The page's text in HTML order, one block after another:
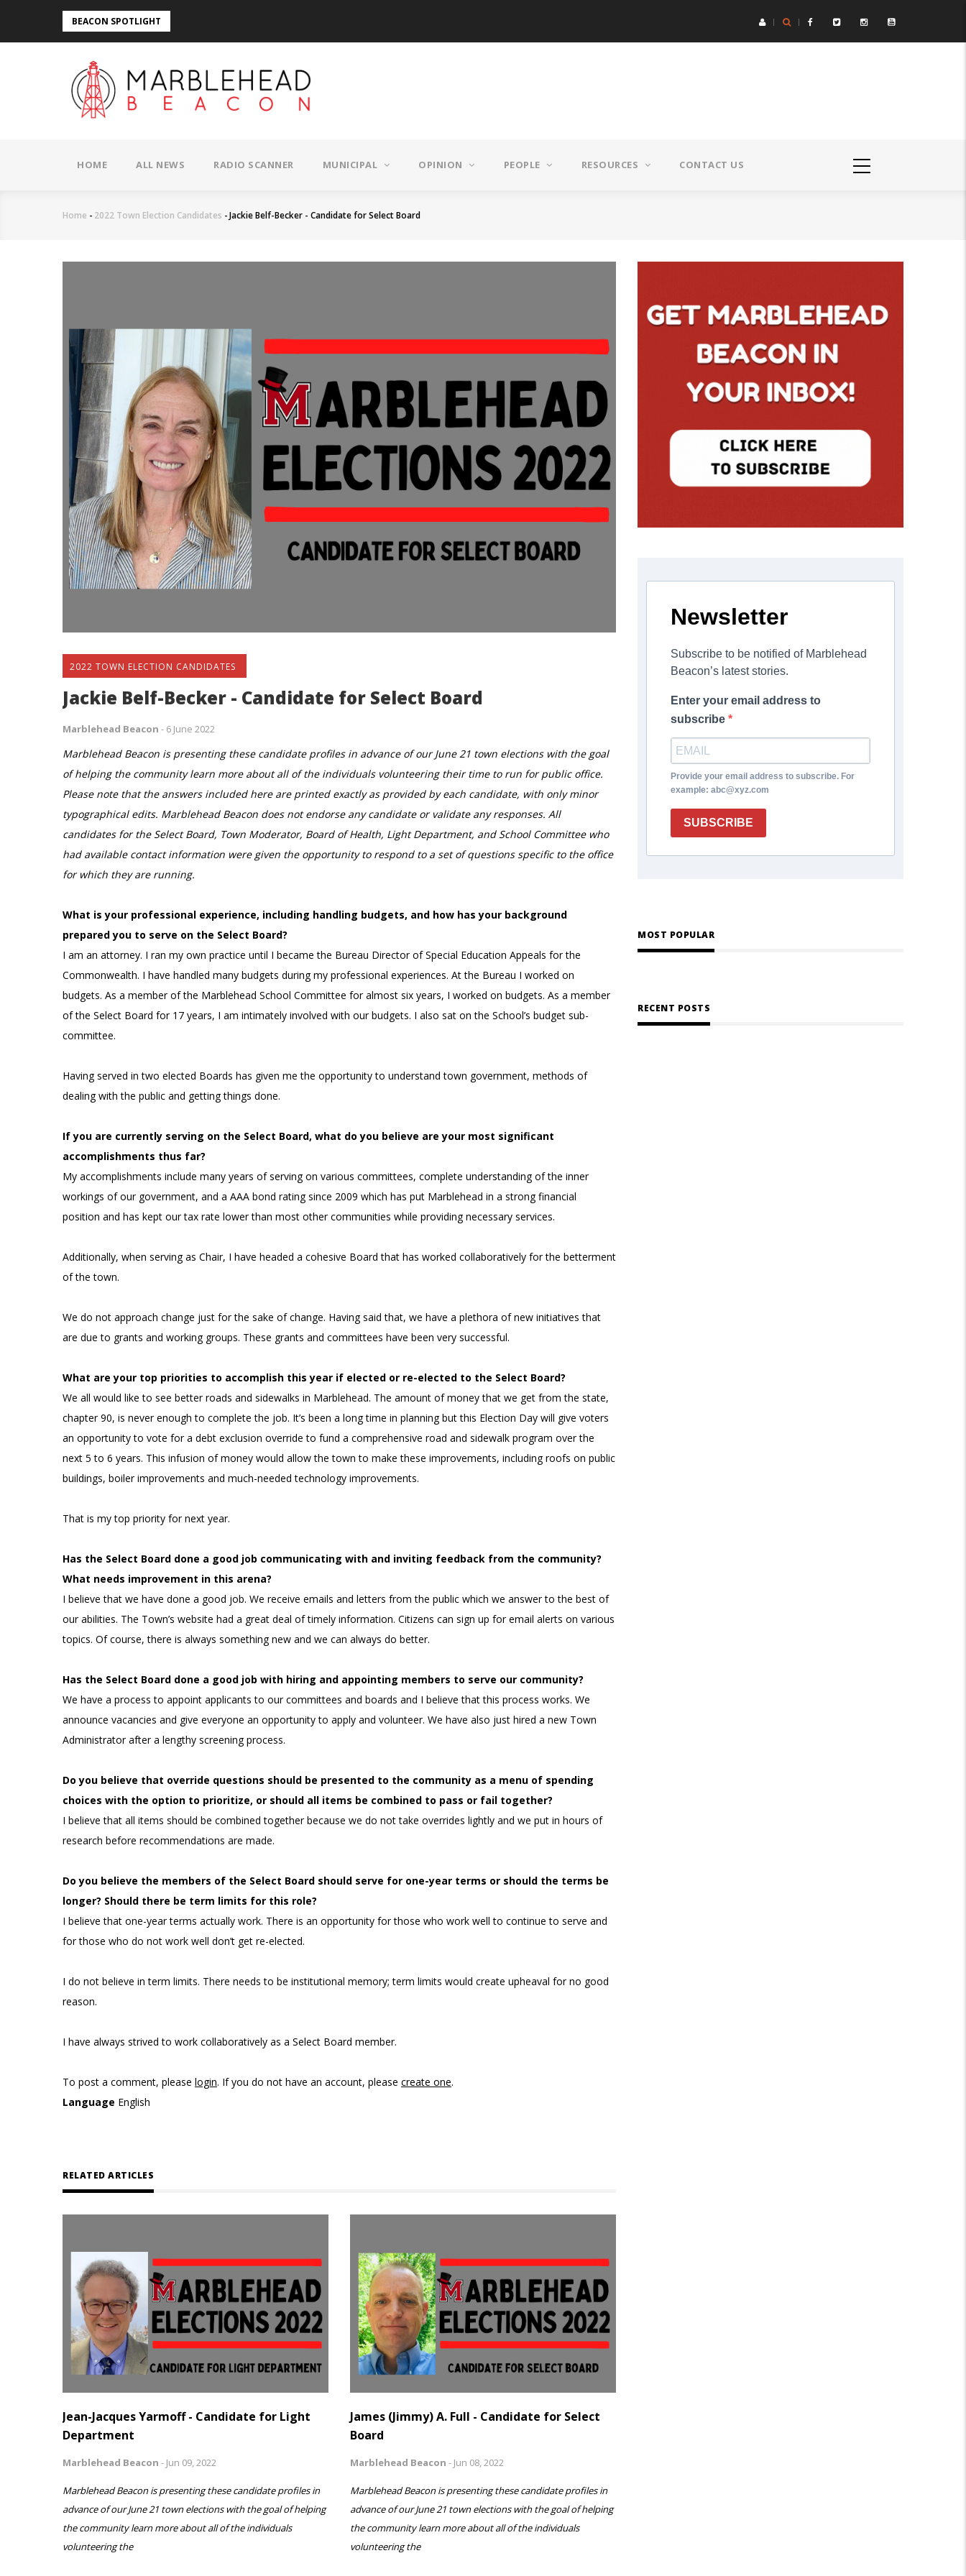
main
BEACON SPOTLIGHT
HOME ALL NEWS RADIO SCANNER MUNICIPAL OPINION PEOPLE RESOURCES CONTACT US
Breadcrumb
Home - 2022 Town Election Candidates -Jackie Belf-Becker - Candidate for Select Board
2022 TOWN ELECTION CANDIDATES
Jackie Belf-Becker - Candidate for Select Board
Marblehead Beacon - 6 June 2022
Marblehead Beacon is presenting these candidate profiles in advance of our June 21 town elections with the goal
of helping the community learn more about all of the individuals volunteering their time to run for public office.
Please note that the answers included here are printed exactly as provided by each candidate, with only minor
typographical edits. Marblehead Beacon does not endorse any candidate or validate any responses. All
candidates for the Select Board, Town Moderator, Board of Health, Light Department, and School Committee who
had available contact information were given the opportunity to respond to a set of questions specific to the office
for which they are running.
What is your professional experience, including handling budgets, and how has your background
prepared you to serve on the Select Board?
I am an attorney. I ran my own practice until I became the Bureau Director of Special Education Appeals for the
Commonwealth. I have handled many budgets during my professional experiences. At the Bureau I worked on
budgets. As a member of the Marblehead School Committee for almost six years, I worked on budgets. As a member
of the Select Board for 17 years, I am intimately involved with our budgets. I also sat on the School’s budget sub-
committee.
Having served in two elected Boards has given me the opportunity to understand town government, methods of
dealing with the public and getting things done.
If you are currently serving on the Select Board, what do you believe are your most significant
accomplishments thus far?
My accomplishments include many years of serving on various committees, complete understanding of the inner
workings of our government, and a AAA bond rating since 2009 which has put Marblehead in a strong financial
position and has kept our tax rate lower than most other communities while providing necessary services.
Additionally, when serving as Chair, I have headed a cohesive Board that has worked collaboratively for the betterment
of the town.
We do not approach change just for the sake of change. Having said that, we have a plethora of new initiatives that
are due to grants and working groups. These grants and committees have been very successful.
What are your top priorities to accomplish this year if elected or re-elected to the Select Board?
We all would like to see better roads and sidewalks in Marblehead. The amount of money that we get from the state,
chapter 90, is never enough to complete the job. It’s been a long time in planning but this Election Day will give voters
an opportunity to vote for a debt exclusion override to fund a comprehensive road and sidewalk program over the
next 5 to 6 years. This infusion of money would allow the town to make these improvements, including roofs on public
buildings, boiler improvements and much-needed technology improvements.
That is my top priority for next year.
Has the Select Board done a good job communicating with and inviting feedback from the community?
What needs improvement in this arena?
I believe that we have done a good job. We receive emails and letters from the public which we answer to the best of
our abilities. The Town’s website had a great deal of timely information. Citizens can sign up for email alerts on various
topics. Of course, there is always something new and we can always do better.
Has the Select Board done a good job with hiring and appointing members to serve our community?
We have a process to appoint applicants to our committees and boards and I believe that this process works. We
announce vacancies and give everyone an opportunity to apply and volunteer. We have also just hired a new Town
Administrator after a lengthy screening process.
Do you believe that override questions should be presented to the community as a menu of spending
choices with the option to prioritize, or should all items be combined to pass or fail together?
I believe that all items should be combined together because we do not take overrides lightly and we put in hours of
research before recommendations are made.
Do you believe the members of the Select Board should serve for one-year terms or should the terms be
longer? Should there be term limits for this role?
I believe that one-year terms actually work. There is an opportunity for those who work well to continue to serve and
for those who do not work well don’t get re-elected.
I do not believe in term limits. There needs to be institutional memory; term limits would create upheaval for no good
reason.
I have always strived to work collaboratively as a Select Board member.
To post a comment, please login. If you do not have an account, please create one.
Language English
RELATED ARTICLES
Jean-Jacques Yarmoff - Candidate for Light
Department
Marblehead Beacon - Jun 09, 2022
Marblehead Beacon is presenting these candidate profiles in
advance of our June 21 town elections with the goal of helping
the community learn more about all of the individuals
volunteering the
James (Jimmy) A. Full - Candidate for Select
Board
Marblehead Beacon - Jun 08, 2022
Marblehead Beacon is presenting these candidate profiles in
advance of our June 21 town elections with the goal of helping
the community learn more about all of the individuals
volunteering the
Newsletter
Subscribe to be notified of Marblehead
Beacon’s latest stories.
Enter your email address to
subscribe
Provide your email address to subscribe. For
example: abc@xyz.com
SUBSCRIBE
MOST POPULAR
RECENT POSTS